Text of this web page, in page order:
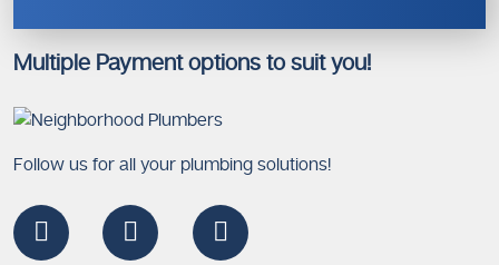
Multiple Payment options to suit you!
Follow us for all your plumbing solutions!